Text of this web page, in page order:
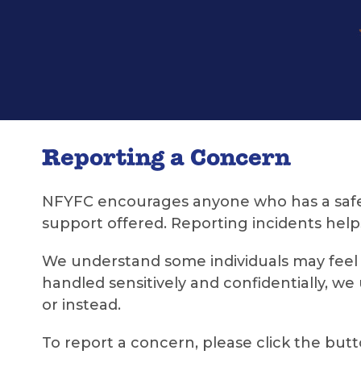
Reporting a Concern
NFYFC encourages anyone who has a
support offered. Reporting incidents
We understand some individuals may
handled sensitively and confidentially,
or instead.
To report a concern, please click the